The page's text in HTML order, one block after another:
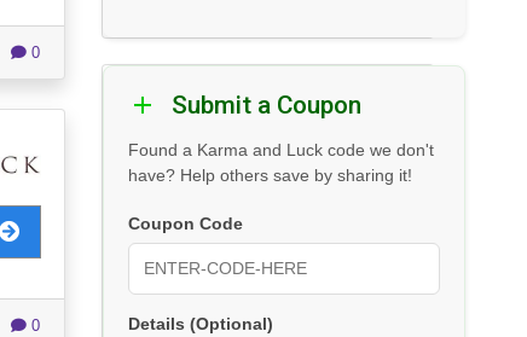
0
0
Submit a Coupon
Found a Karma and Luck code we don't
have? Help others save by sharing it!
Coupon Code
Details (Optional)